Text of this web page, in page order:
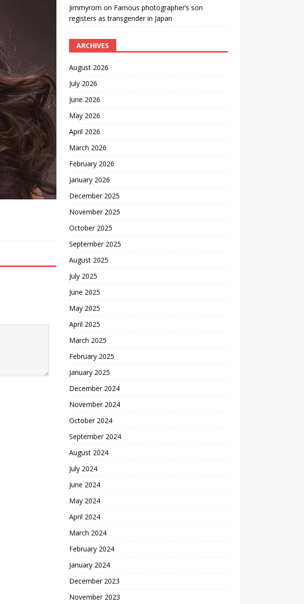
Jimmyrom on Famous photographer’s son
registers as transgender in Japan
ARCHIVES
August 2026
July 2026
June 2026
May 2026
April 2026
March 2026
February 2026
January 2026
December 2025
November 2025
October 2025
September 2025
August 2025
July 2025
June 2025
May 2025
April 2025
March 2025
February 2025
January 2025
December 2024
November 2024
October 2024
September 2024
August 2024
July 2024
June 2024
May 2024
April 2024
March 2024
February 2024
January 2024
December 2023
November 2023